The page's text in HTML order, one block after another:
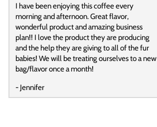
I have been enjoying this coffee every
morning and afternoon. Great flavor,
wonderful product and amazing business
plan!! I love the product they are producing
and the help they are giving to all of the fur
babies! We will be treating ourselves to a new
bag/flavor once a month!
- Jennifer